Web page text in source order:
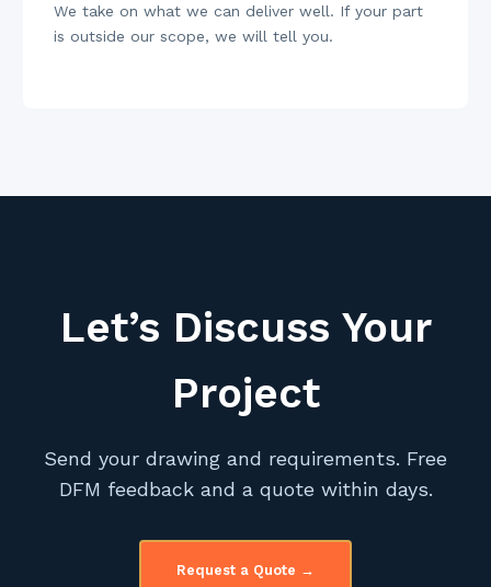
We take on what we can deliver well. If your part
is outside our scope, we will tell you.
Let’s Discuss Your
Project
Send your drawing and requirements. Free
DFM feedback and a quote within days.
Request a Quote →